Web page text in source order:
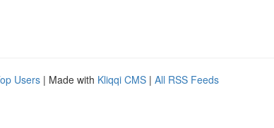
Users | Made with Kliqqi CMS | All RSS Feeds